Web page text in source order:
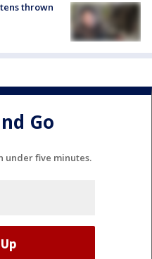
thrown
Go
under five minutes.